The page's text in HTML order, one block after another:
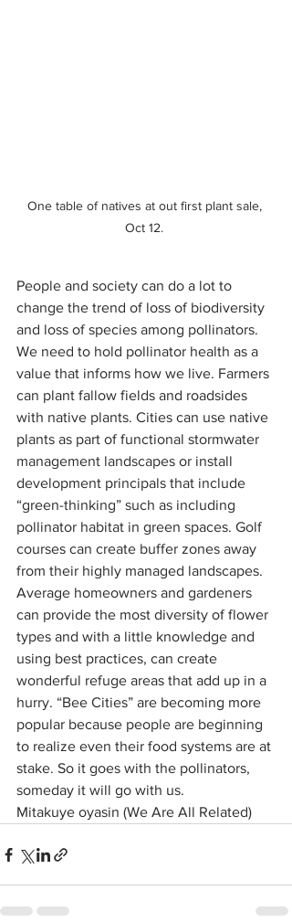
One table of natives at out first plant sale,
Oct 12.
People and society can do a lot to
change the trend of loss of biodiversity
and loss of species among pollinators.
We need to hold pollinator health as a
value that informs how we live. Farmers
can plant fallow fields and roadsides
with native plants. Cities can use native
plants as part of functional stormwater
management landscapes or install
development principals that include
“green-thinking” such as including
pollinator habitat in green spaces. Golf
courses can create buffer zones away
from their highly managed landscapes.
Average homeowners and gardeners
can provide the most diversity of flower
types and with a little knowledge and
using best practices, can create
wonderful refuge areas that add up in a
hurry. “Bee Cities” are becoming more
popular because people are beginning
to realize even their food systems are at
stake. So it goes with the pollinators,
someday it will go with us.
Mitakuye oyasin (We Are All Related)